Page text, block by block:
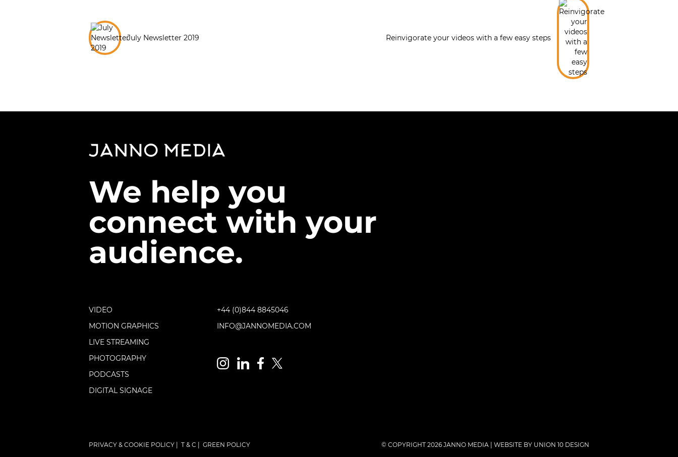
July Newsletter 2019 Reinvigorate your videos with a few easy steps
We help you
connect with your
audience.
VIDEO
MOTION GRAPHICS
LIVE STREAMING
PHOTOGRAPHY
PODCASTS
DIGITAL SIGNAGE
+44 (0)844 8845046
INFO@JANNOMEDIA.COM
PRIVACY & COOKIE POLICY T & C GREEN POLICY © COPYRIGHT 2026 JANNO MEDIA | WEBSITE BY UNION 10 DESIGN